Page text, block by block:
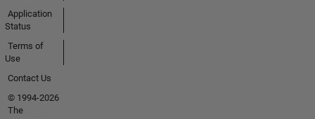
Application
Status
Terms of
Use
Contact Us
© 1994-2026
The